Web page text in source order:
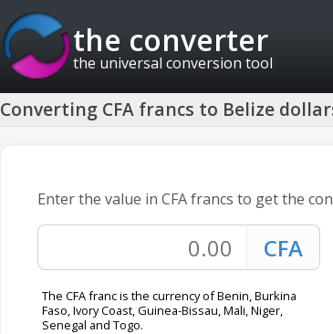
the converter
the universal conversion tool
Converting CFA francs to Belize
Enter the value in CFA francs to get the
The CFA franc is the currency of Benin, Burkina
Faso, Ivory Coast, Guinea-Bissau, Mali, Niger,
Senegal and Togo.